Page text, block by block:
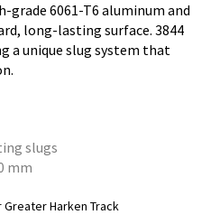
grade 6061-T6 aluminum and
long-lasting surface. 3844
a unique slug system that
slugs
mm
Harken Track